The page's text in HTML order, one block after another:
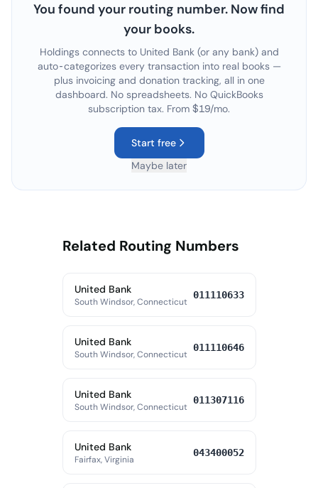
You found your routing number. Now find
your books.
Holdings connects to United Bank(or any bank) and
auto-categorizes every transaction into real books —
plus invoicing and donation tracking, all in one
dashboard. No spreadsheets. No QuickBooks
subscription tax. From $19/mo.
Start free
Maybe later
Related Routing Numbers
United Bank
South Windsor, Connecticut
011110633
United Bank
South Windsor, Connecticut
011110646
United Bank
South Windsor, Connecticut
011307116
United Bank
Fairfax, Virginia
043400052